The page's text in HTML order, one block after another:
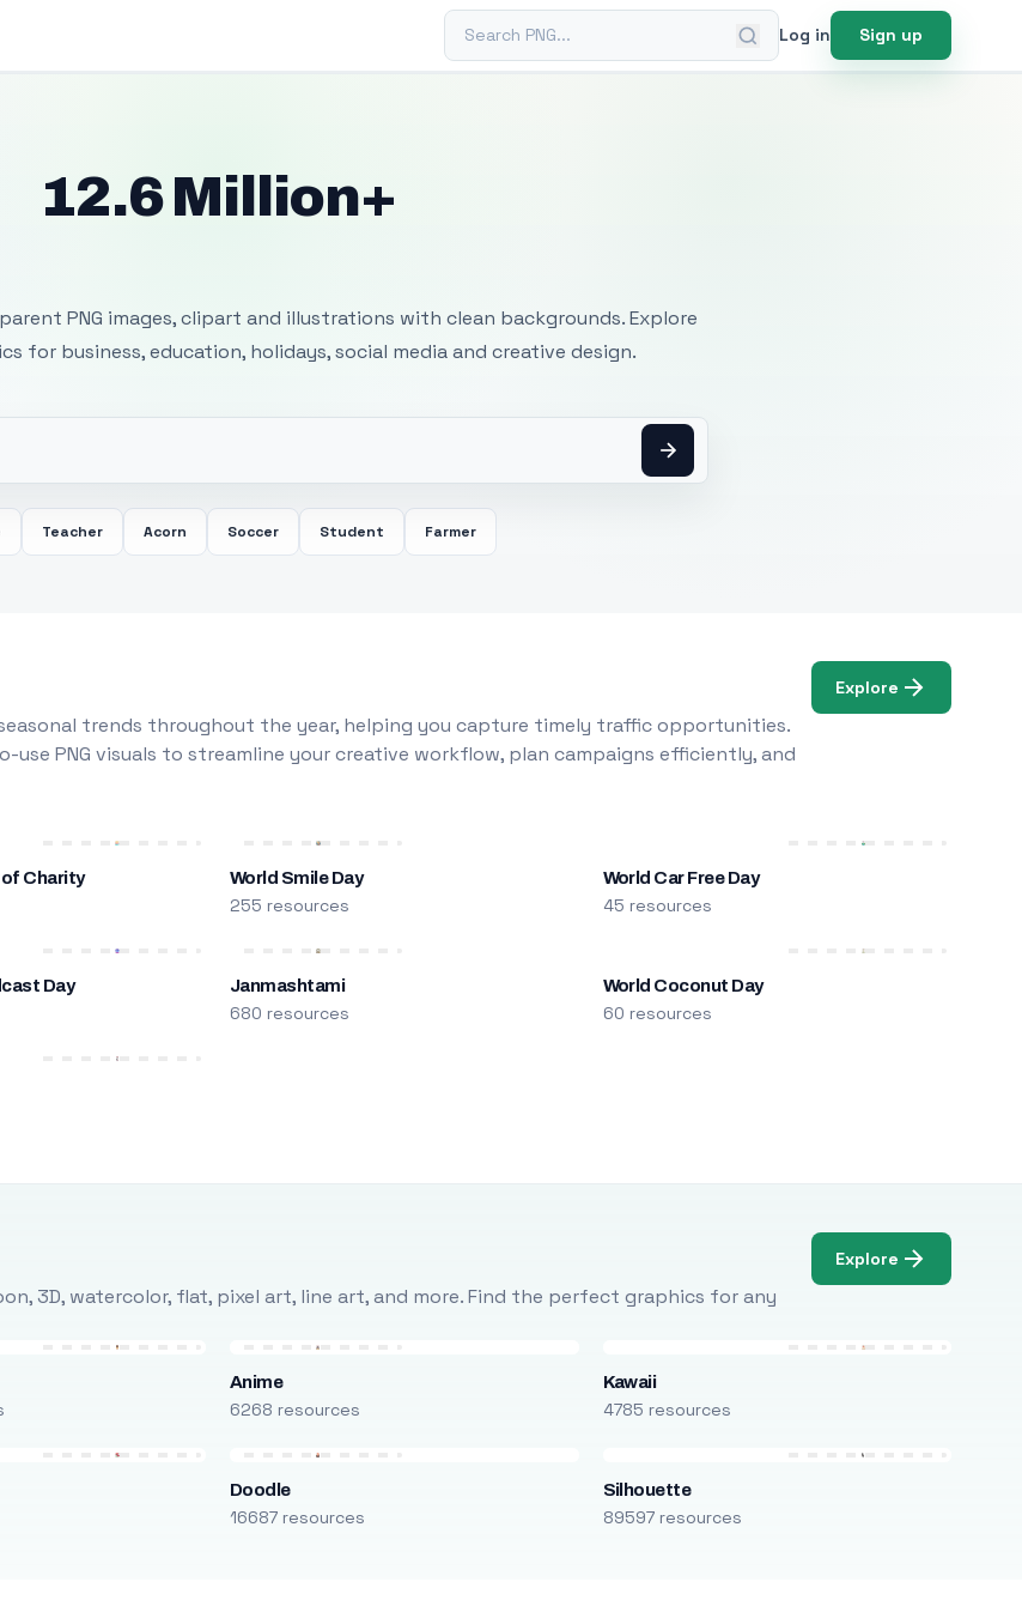
Search PNG Log in Sign up
12.6 Million+
PNG images, clipart and illustrations with clean backgrounds. Explore
for business, education, holidays, social media and creative design.
Teacher Acorn Soccer Student Farmer
trends throughout the year, helping you capture timely traffic opportunities.
PNG visuals to streamline your creative workflow, plan campaigns efficiently, and
Explore
Charity World Smile Day
255 resources
World Car Free Day
45 resources
Day Janmashtami
680 resources
World Coconut Day
60 resources
3D, watercolor, flat, pixel art, line art, and more. Find the perfect graphics for any
Explore
Anime
6268 resources
Kawaii
4785 resources
Doodle
16687 resources
Silhouette
89597 resources